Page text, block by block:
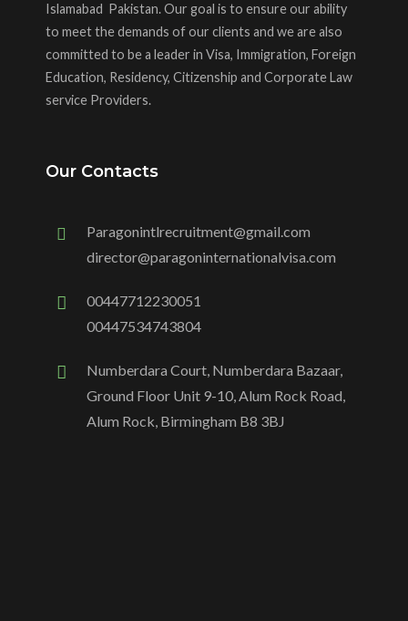
Islamabad Pakistan. Our goal is to ensure our ability
to meet the demands of our clients and we are also
committed to be a leader in Visa, Immigration, Foreign
Education, Residency, Citizenship and Corporate Law
service Providers.
Our Contacts
Paragonintlrecruitment@gmail.com
director@paragoninternationalvisa.com
00447712230051
00447534743804
Numberdara Court, Numberdara Bazaar,
Ground Floor Unit 9-10, Alum Rock Road,
Alum Rock, Birmingham B8 3BJ